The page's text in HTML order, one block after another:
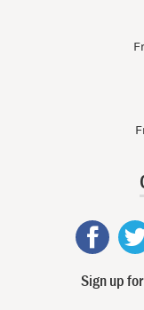
Sign up